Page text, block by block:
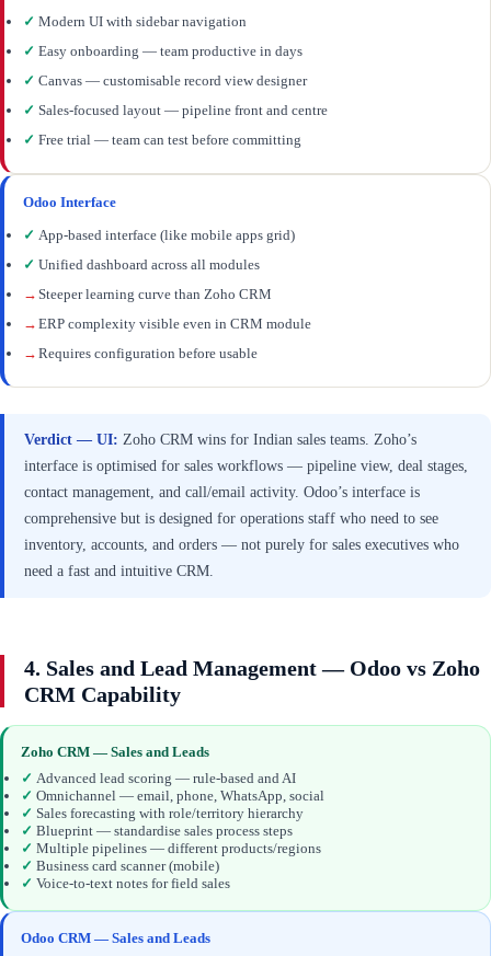
✓ Modern UI with sidebar navigation
✓ Easy onboarding — team productive in days
✓ Canvas — customisable record view designer
✓ Sales-focused layout — pipeline front and centre
✓ Free trial — team can test before committing
Odoo Interface
✓ App-based interface (like mobile apps grid)
✓ Unified dashboard across all modules
→ Steeper learning curve than Zoho CRM
→ ERP complexity visible even in CRM module
→ Requires configuration before usable
Verdict — UI: Zoho CRM wins for Indian sales teams. Zoho’s
interface is optimised for sales workflows — pipeline view, deal stages,
contact management, and call/email activity. Odoo’s interface is
comprehensive but is designed for operations staff who need to see
inventory, accounts, and orders — not purely for sales executives who
need a fast and intuitive CRM.
4. Sales and Lead Management — Odoo vs Zoho
CRM Capability
Zoho CRM — Sales and Leads
✓ Advanced lead scoring — rule-based and AI
✓ Omnichannel — email, phone, WhatsApp, social
✓ Sales forecasting with role/territory hierarchy
✓ Blueprint — standardise sales process steps
✓ Multiple pipelines — different products/regions
✓ Business card scanner (mobile)
✓ Voice-to-text notes for field sales
Odoo CRM — Sales and Leads